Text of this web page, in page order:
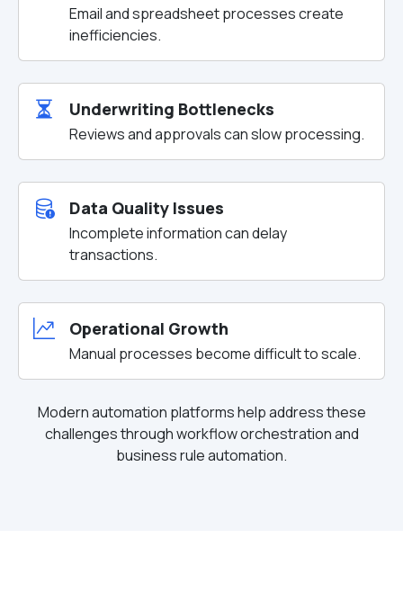
Email and spreadsheet processes create
inefficiencies.
Underwriting Bottlenecks
Reviews and approvals can slow processing.
Data Quality Issues
Incomplete information can delay
transactions.
Operational Growth
Manual processes become difficult to scale.
Modern automation platforms help address these
challenges through workflow orchestration and
business rule automation.